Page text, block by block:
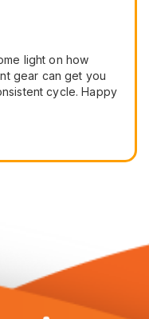
light on how
gear can get you
cycle. Happy